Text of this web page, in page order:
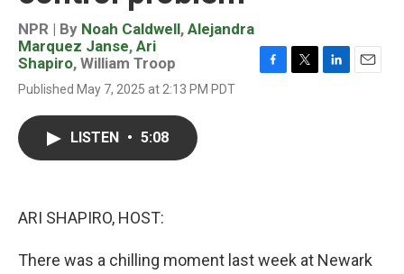
NPR | By Noah Caldwell, Alejandra
Marquez Janse, Ari
Shapiro, William Troop
Published May 7, 2025 at 2:13 PM PDT
F
T
L
E
LISTEN • 5:08
ARI SHAPIRO, HOST:
There was a chilling moment last week at Newark